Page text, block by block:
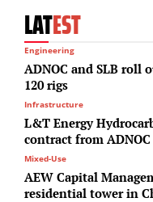
LATEST
Engineering
ADNOC and SLB roll
120 rigs
Infrastructure
L&T Energy
contract from
Mixed-Use
AEW Capital
residential tower in